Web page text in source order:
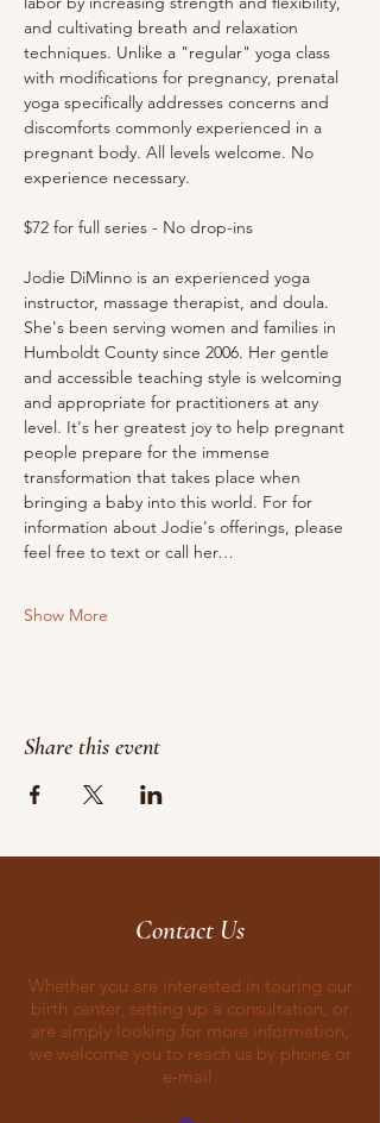
and cultivating breath and relaxation
techniques. Unlike a "regular" yoga class
with modifications for pregnancy, prenatal
yoga specifically addresses concerns and
discomforts commonly experienced in a
pregnant body. All levels welcome. No
experience necessary.
$72 for full series - No drop-ins
Jodie DiMinno is an experienced yoga
instructor, massage therapist, and doula.
She's been serving women and families in
Humboldt County since 2006. Her gentle
and accessible teaching style is welcoming
and appropriate for practitioners at any
level. It's her greatest joy to help pregnant
people prepare for the immense
transformation that takes place when
bringing a baby into this world. For for
information about Jodie's offerings, please
feel free to text or call her…
Show More
Share this event
Contact Us
Whether you are interested in touring our
birth center, setting up a consultation, or
are simply looking for more information,
we welcome you to reach us by phone or
e-mail.